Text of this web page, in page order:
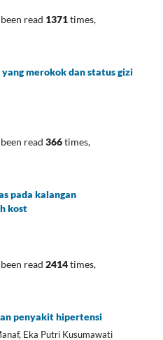
read 1371times,
merokok dan status gizi
read366times,
pada kalangan
kost
read2414times,
penyakit hipertensi
Eka Putri Kusumawati